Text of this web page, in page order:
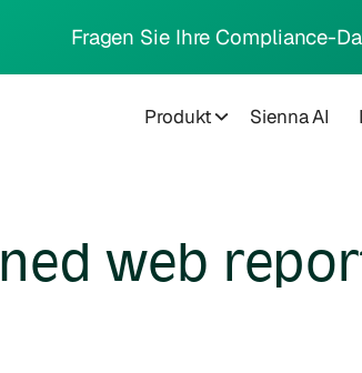
Fragen Sie Ihre Compliance-
Produkt Sienna AI
web